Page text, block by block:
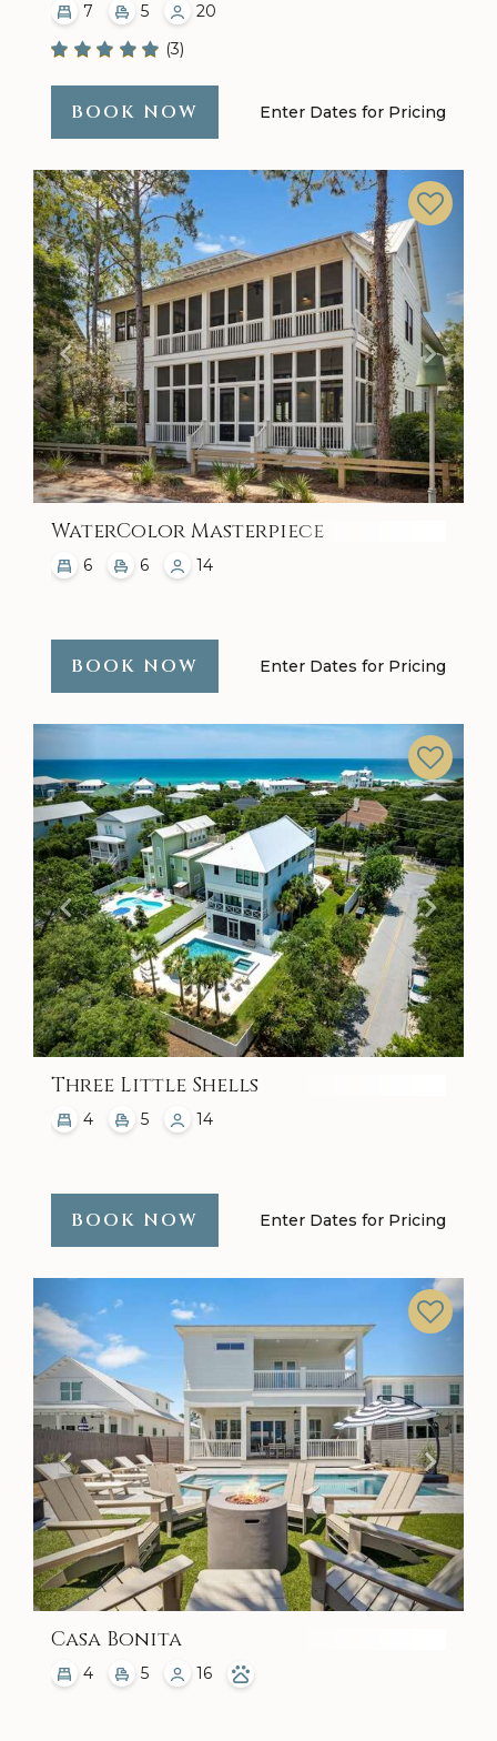
7 5
20
(3)
BOOK NOW Enter Dates for Pricing
Previous Next
WaterColor Masterpiece
6 6 14
BOOK NOW Enter Dates for Pricing
Previous Next
Three Little Shells
4 5 14
BOOK NOW Enter Dates for Pricing
Previous Next
Casa Bonita
4 5 16